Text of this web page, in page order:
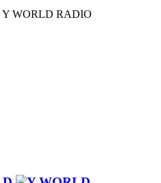
Y WORLD RADIO